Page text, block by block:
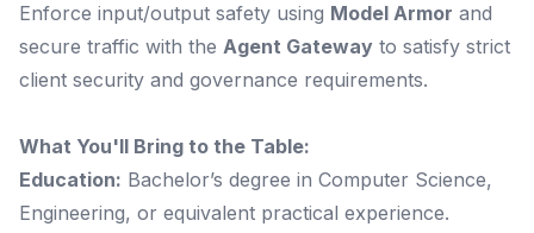
Enforce input/output safety using Model Armor and
secure traffic with the Agent Gateway to satisfy strict
client security and governance requirements.
What You'll Bring to the Table:
Education: Bachelor’s degree in Computer Science,
Engineering, or equivalent practical experience.